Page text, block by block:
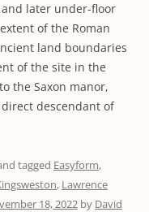
later under-floor
of the Roman
land boundaries
of the site in the
the Saxon manor,
descendant of
tagged Easyform,
, Lawrence
18, 2022 by David